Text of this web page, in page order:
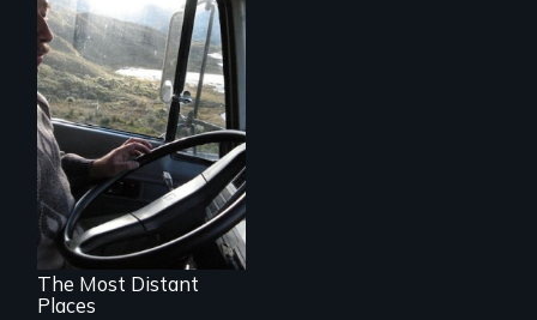
A small team of
Ecuadorian doctors
expanding the
possibilities of rural
health for their own
people.
The Most Distant
Places